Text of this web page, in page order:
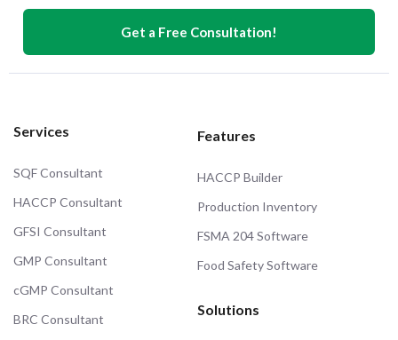
Get a Free Consultation!
Services
SQF Consultant
HACCP Consultant
GFSI Consultant
GMP Consultant
cGMP Consultant
BRC Consultant
Features
HACCP Builder
Production Inventory
FSMA 204 Software
Food Safety Software
Solutions